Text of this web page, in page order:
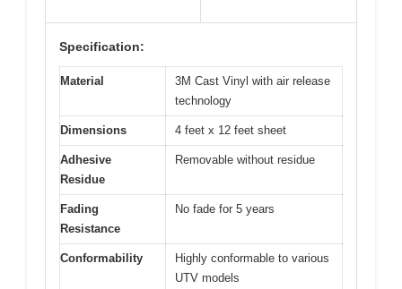
Specification:
Material
3M Cast Vinyl with air release
technology
Dimensions 4 feet x 12 feet sheet
Adhesive
Residue
Removable without residue
Fading
Resistance
No fade for 5 years
Conformability
Highly conformable to various
UTV models